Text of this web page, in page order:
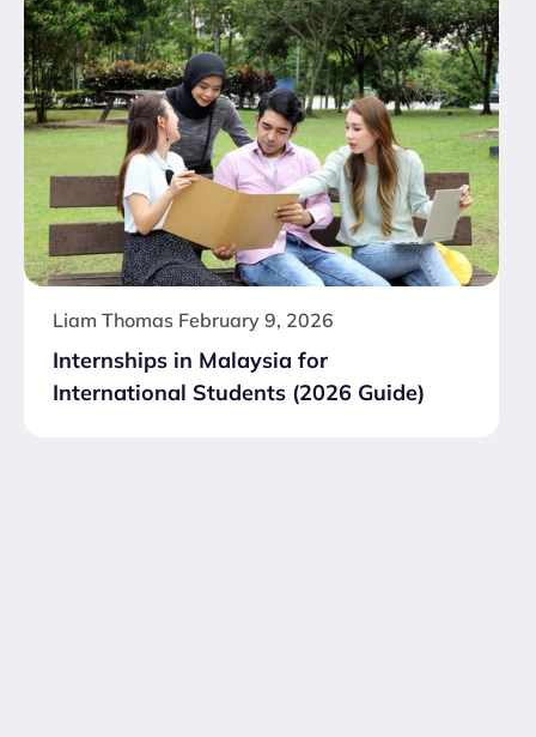
Liam Thomas February 9, 2026
Internships in Malaysia for
International Students (2026 Guide)